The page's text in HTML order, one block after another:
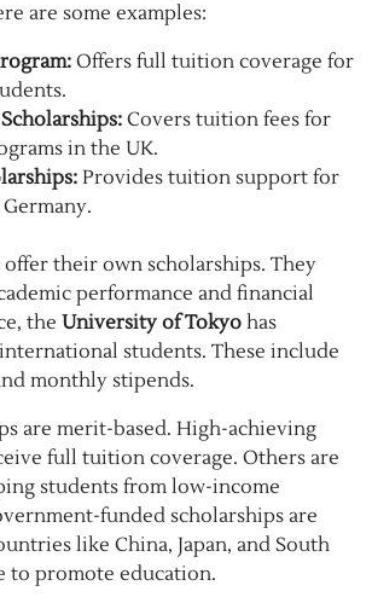
are some examples:
Offers full tuition coverage for
Covers tuition fees for
in the UK.
Provides tuition support for
their own scholarships. They
performance and financial
the University of Tokyo has
students. These include
monthly stipends.
are merit-based. High-achieving
full tuition coverage. Others are
students from low-income
funded scholarships are
like China, Japan, and South
to promote education.